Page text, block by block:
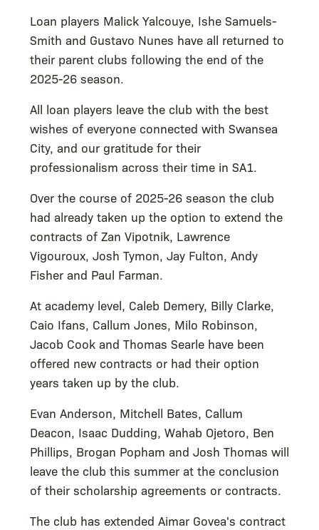
Loan players Malick Yalcouye, Ishe Samuels-
Smith and Gustavo Nunes have all returned to
their parent clubs following the end of the
2025-26 season.
All loan players leave the club with the best
wishes of everyone connected with Swansea
City, and our gratitude for their
professionalism across their time in SA1.
Over the course of 2025-26 season the club
had already taken up the option to extend the
contracts of Zan Vipotnik, Lawrence
Vigouroux, Josh Tymon, Jay Fulton, Andy
Fisher and Paul Farman.
At academy level, Caleb Demery, Billy Clarke,
Caio Ifans, Callum Jones, Milo Robinson,
Jacob Cook and Thomas Searle have been
offered new contracts or had their option
years taken up by the club.
Evan Anderson, Mitchell Bates, Callum
Deacon, Isaac Dudding, Wahab Ojetoro, Ben
Phillips, Brogan Popham and Josh Thomas will
leave the club this summer at the conclusion
of their scholarship agreements or contracts.
The club has extended Aimar Govea's contract